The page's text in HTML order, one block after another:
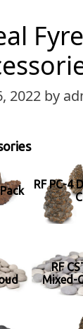
Fyre
2022 by
RF PC-4
RF
Mixed-